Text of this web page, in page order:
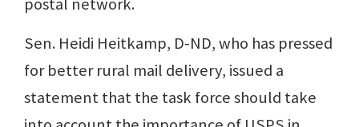
Sen. Heidi Heitkamp, D-ND, who has pressed
for better rural mail delivery, issued a
statement that the task force should take